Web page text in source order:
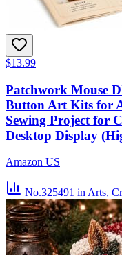
$13.99
Patchwork Mouse
Button Art Kits for
Sewing Project for
Desktop Display
Amazon US
No.325491 in Arts,